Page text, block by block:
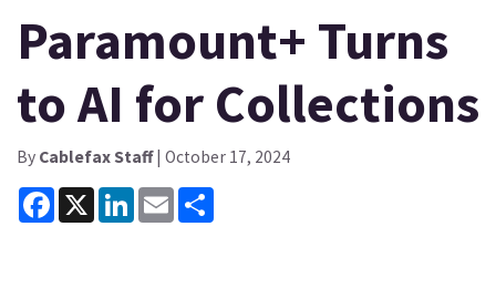
Paramount+ Turns
to AI for Collections
By Cablefax Staff| October 17, 2024
Facebook
X LinkedInEmail